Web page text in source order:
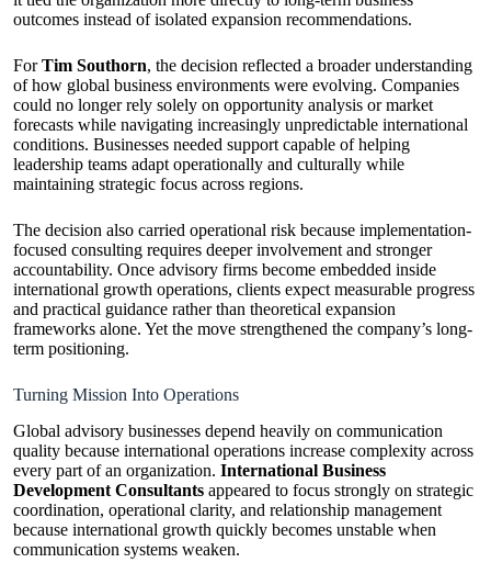
outcomes instead of isolated expansion recommendations.
ForTim Southorn, the decision reflected a broader understanding
of how global business environments were evolving. Companies
could no longer rely solely on opportunity analysis or market
forecasts while navigating increasingly unpredictable international
conditions. Businesses needed support capable of helping
leadership teams adapt operationally and culturally while
maintaining strategic focus across regions.
The decision also carried operational risk because implementation-
focused consulting requires deeper involvement and stronger
accountability. Once advisory firms become embedded inside
international growth operations, clients expect measurable progress
and practical guidance rather than theoretical expansion
frameworks alone. Yet the move strengthened the company’s long-
term positioning.
Turning Mission Into Operations
Global advisory businesses depend heavily on communication
quality because international operations increase complexity across
every part of an organization. International Business
Development Consultants appeared to focus strongly on strategic
coordination, operational clarity, and relationship management
because international growth quickly becomes unstable when
communication systems weaken.